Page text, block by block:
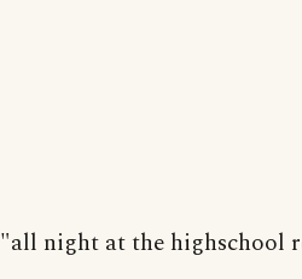
night at the highschool